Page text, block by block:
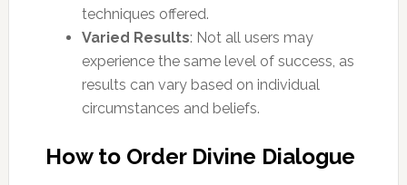
techniques offered.
Varied Results: Not all users may
experience the same level of success, as
results can vary based on individual
circumstances and beliefs.
How to Order Divine Dialogue